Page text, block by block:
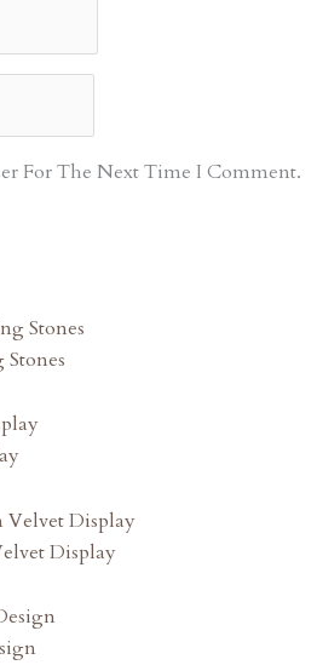
For The Next Time I Comment.
Display